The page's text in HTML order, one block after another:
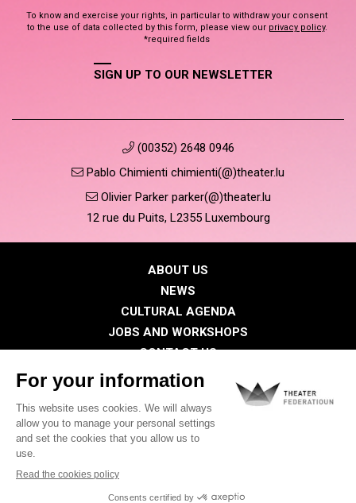
To know and exercise your rights, in particular to withdraw your consent
to the use of data collected by this form, please view our privacy policy.
*required fields
SIGN UP TO OUR NEWSLETTER
(00352) 2648 0946
Pablo Chimienti chimienti(@)theater.lu
Olivier Parker parker(@)theater.lu
12 rue du Puits, L2355 Luxembourg
ABOUT US
NEWS
CULTURAL AGENDA
JOBS AND WORKSHOPS
CONTACT US
PRESS
Privacy Policy